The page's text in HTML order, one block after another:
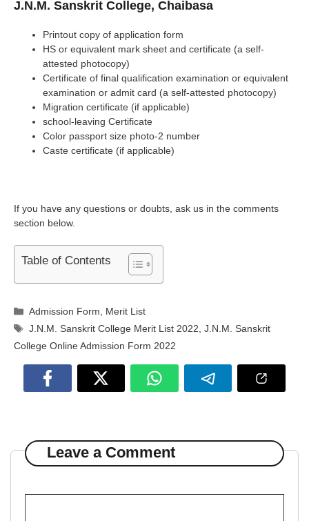
J.N.M. Sanskrit College, Chaibasa
Printout copy of application form
HS or equivalent mark sheet and certificate (a self-
attested photocopy)
Certificate of final qualification examination or equivalent
examination or admit card (a self-attested photocopy)
Migration certificate (if applicable)
school-leaving Certificate
Color passport size photo-2 number
Caste certificate (if applicable)
If you have any questions or doubts, ask us in the comments
section below.
Table of Contents
Categories
Admission Form
Merit List
Tags
J.N.M. Sanskrit College Merit List 2022 ,J.N.M. Sanskrit
College Online Admission Form 2022
Leave a Comment